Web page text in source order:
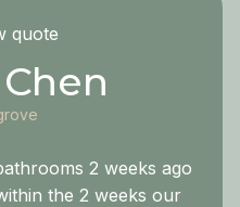
2 weeks ago
the 2 weeks our